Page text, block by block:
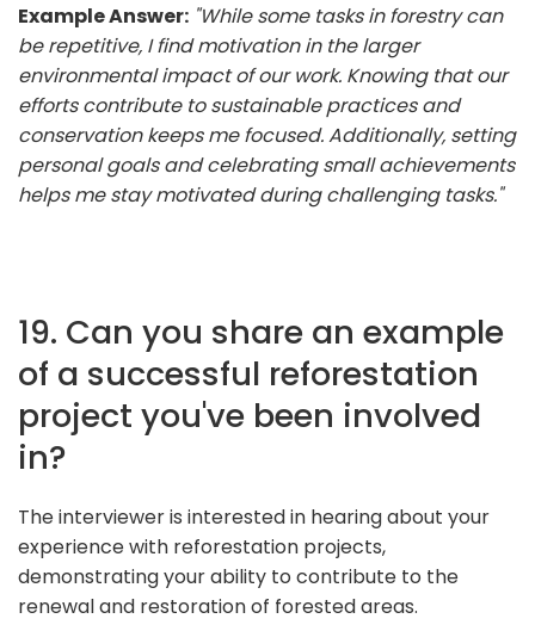
Example Answer: "While some tasks in forestry can
be repetitive, I find motivation in the larger
environmental impact of our work. Knowing that our
efforts contribute to sustainable practices and
conservation keeps me focused. Additionally, setting
personal goals and celebrating small achievements
helps me stay motivated during challenging tasks."
19. Can you share an example
of a successful reforestation
project you've been involved
in?
The interviewer is interested in hearing about your
experience with reforestation projects,
demonstrating your ability to contribute to the
renewal and restoration of forested areas.